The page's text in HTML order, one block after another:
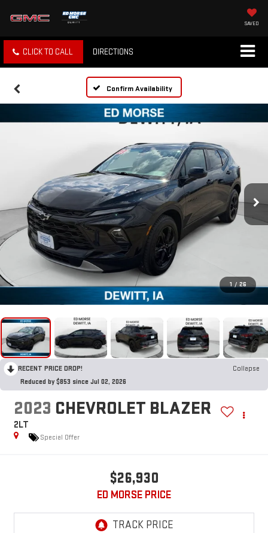
SAVED
CLICK TO CALL DIRECTIONS
Confirm Availability
1 / 26
RECENT PRICE DROP!
Collapse
Reduced by $853 since Jul 02, 2026
2023 CHEVROLET BLAZER
2LT
Special Offer
$26,930
ED MORSE PRICE